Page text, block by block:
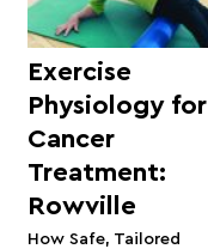
Exercise
Physiology for
Cancer
Treatment:
Rowville
How Safe, Tailored